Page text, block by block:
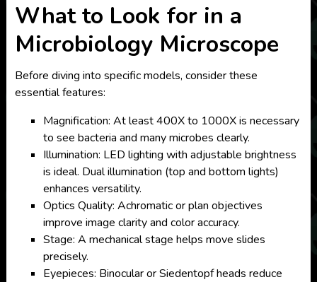
What to Look for in a
Microbiology Microscope
Before diving into specific models, consider these
essential features:
Magnification: At least 400X to 1000X is necessary
to see bacteria and many microbes clearly.
Illumination: LED lighting with adjustable brightness
is ideal. Dual illumination (top and bottom lights)
enhances versatility.
Optics Quality: Achromatic or plan objectives
improve image clarity and color accuracy.
Stage: A mechanical stage helps move slides
precisely.
Eyepieces: Binocular or Siedentopf heads reduce